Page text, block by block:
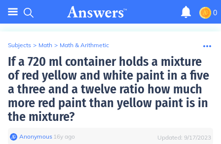
0
Subjects > Math > Math & Arithmetic
If a 720 ml container holds a mixture
of red yellow and white paint in a five
a three and a twelve ratio how much
more red paint than yellow paint is in
the mixture?
Anonymous∙ 16y ago Updated: 9/17/2023